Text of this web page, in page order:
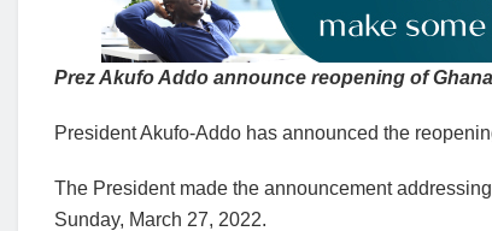
Prez Akufo Addo announce reopening of
President Akufo-Addo has announced the
The President made the announcement
Sunday, March 27, 2022.